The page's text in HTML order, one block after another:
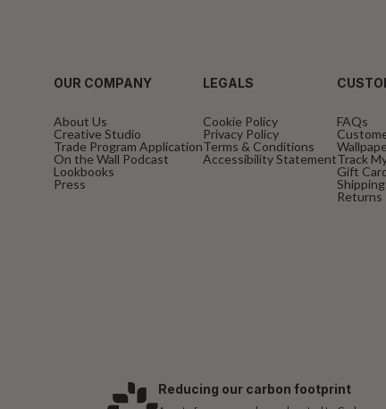
OUR COMPANY
About Us
Creative Studio
Trade Program Application
On the Wall Podcast
Lookbooks
Press
LEGALS
Cookie Policy
Privacy Policy
Terms & Conditions
Accessibility Statement
FAQs
Track
Gift
Shipping
Returns
Reducing our carbon footprint